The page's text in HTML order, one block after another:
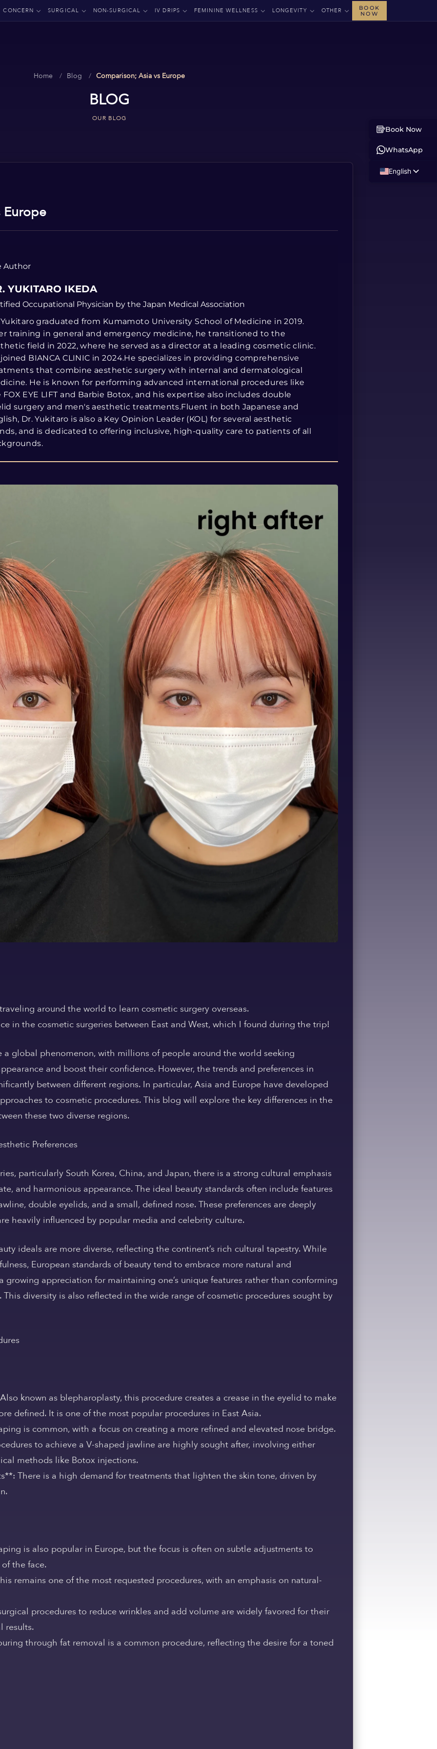
CONCERN SURGICAL NON-SURGICAL IV DRIPS FEMININE WELLNESS LONGEVITY OTHER
BOOK
NOW
Home Blog Comparison; Asia vs Europe
BLOG
OUR BLOG
Europe
Author
YUKITARO IKEDA
Occupational Physician by the Japan Medical Association
graduated from Kumamoto University School of Medicine in 2019.
training in general and emergency medicine, he transitioned to the
field in 2022, where he served as a director at a leading cosmetic clinic.
BIANCA CLINIC in 2024.He specializes in providing comprehensive
that combine aesthetic surgery with internal and dermatological
He is known for performing advanced international procedures like
FOX EYE LIFT and Barbie Botox, and his expertise also includes double
surgery and men's aesthetic treatments.Fluent in both Japanese and
Dr. Yukitaro is also a Key Opinion Leader (KOL) for several aesthetic
and is dedicated to offering inclusive, high-quality care to patients of all
around the world to learn cosmetic surgery overseas.
in the cosmetic surgeries between East and West, which I found during the trip!
a global phenomenon, with millions of people around the world seeking
and boost their confidence. However, the trends and preferences in
between different regions. In particular, Asia and Europe have developed
to cosmetic procedures. This blog will explore the key differences in the
these two diverse regions.
Preferences
particularly South Korea, China, and Japan, there is a strong cultural emphasis
and harmonious appearance. The ideal beauty standards often include features
double eyelids, and a small, defined nose. These preferences are deeply
heavily influenced by popular media and celebrity culture.
ideals are more diverse, reflecting the continent’s rich cultural tapestry. While
European standards of beauty tend to embrace more natural and
growing appreciation for maintaining one’s unique features rather than conforming
diversity is also reflected in the wide range of cosmetic procedures sought by
known as blepharoplasty, this procedure creates a crease in the eyelid to make
defined. It is one of the most popular procedures in East Asia.
is common, with a focus on creating a more refined and elevated nose bridge.
to achieve a V-shaped jawline are highly sought after, involving either
methods like Botox injections.
There is a high demand for treatments that lighten the skin tone, driven by
is also popular in Europe, but the focus is often on subtle adjustments to
the face.
remains one of the most requested procedures, with an emphasis on natural-
procedures to reduce wrinkles and add volume are widely favored for their
results.
through fat removal is a common procedure, reflecting the desire for a toned
Book Now
WhatsApp
English